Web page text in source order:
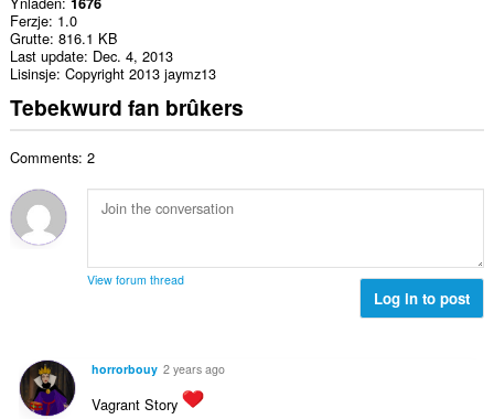
Ferzje 1.0
Grutte 816.1 KB
Last update Dec. 4, 2013
Lisinsje Copyright 2013 jaymz13
Tebekwurd fan brûkers
Comments: 2
View forum thread
Log in to post
horrorbouy 2 years ago
Vagrant Story